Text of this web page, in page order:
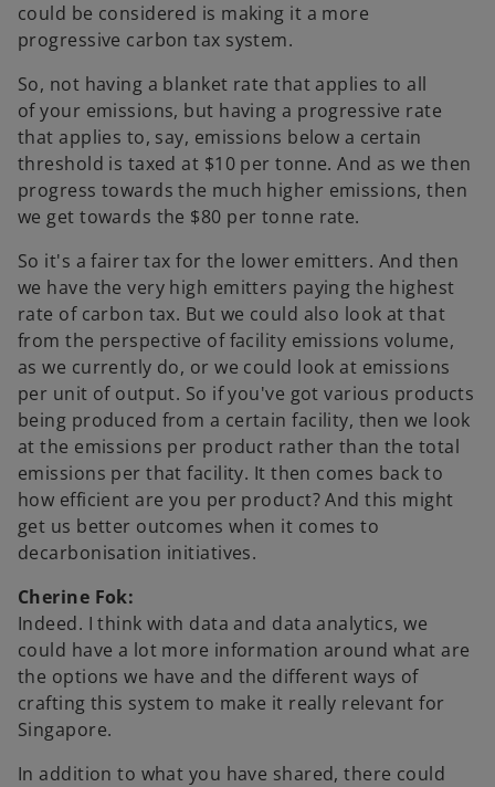
could be considered is making it a more
progressive carbon tax system.
So, not having a blanket rate that applies to all
of your emissions, but having a progressive rate
that applies to, say, emissions below a certain
threshold is taxed at $10 per tonne. And as we then
progress towards the much higher emissions, then
we get towards the $80 per tonne rate.
So it's a fairer tax for the lower emitters. And then
we have the very high emitters paying the highest
rate of carbon tax. But we could also look at that
from the perspective of facility emissions volume,
as we currently do, or we could look at emissions
per unit of output. So if you've got various products
being produced from a certain facility, then we look
at the emissions per product rather than the total
emissions per that facility. It then comes back to
how efficient are you per product? And this might
get us better outcomes when it comes to
decarbonisation initiatives.
Cherine Fok:
Indeed. I think with data and data analytics, we
could have a lot more information around what are
the options we have and the different ways of
crafting this system to make it really relevant for
Singapore.
In addition to what you have shared, there could